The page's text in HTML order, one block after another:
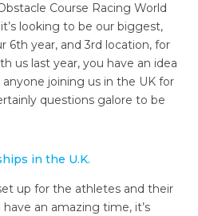
Course Racing World
looking to be our biggest,
6th year, and 3rd location, for
us last year, you have an idea
joining us in the UK for
questions galore to be
up for the athletes and their
an amazing time, it’s